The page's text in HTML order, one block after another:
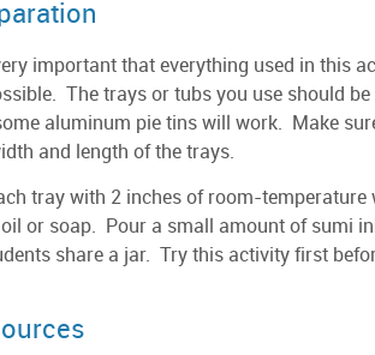
important that everything used in this
The trays or tubs you use should
aluminum pie tins will work. Make
and length of the trays.
tray with 2 inches of room-
or soap. Pour a small amount of sumi
share a jar. Try this activity first